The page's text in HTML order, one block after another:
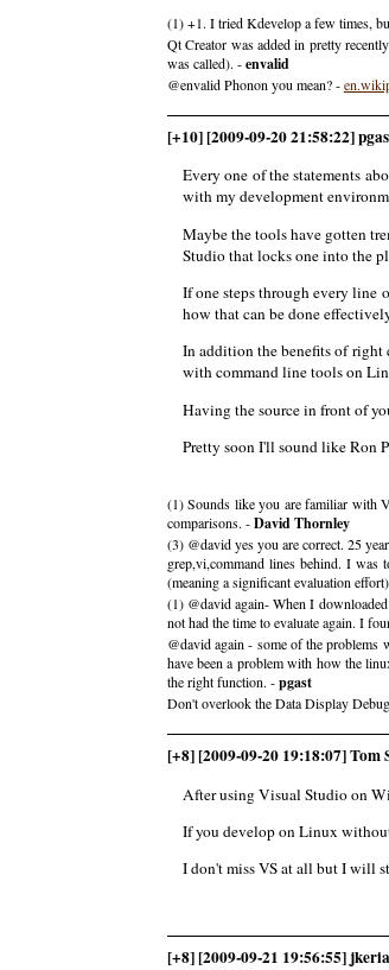
(1) +1. I tried Kdevelop a few times,
Qt Creator was added in pretty
was called). -envalid
@envalid Phonon you mean? -
[+10] [2009-09-20 21:58:22]
Every one of the statements
with my development
Maybe the tools have gotten
Studio that locks one into the
If one steps through every line
how that can be done
In addition the benefits of right
with command line tools on
Having the source in front of
Pretty soon I'll sound like Ron
(1) Sounds like you are familiar with
comparisons. -David Thornley
(3) @david yes you are correct. 25
grep,vi,command lines behind. I
(meaning a significant evaluation
(1) @david again- When I
not had the time to evaluate again. I
@david again - some of the
have been a problem with how the
the right function. -pgast
Don't overlook the Data Display
[+8] [2009-09-20 19:18:07] Tom
After using Visual Studio on
If you develop on Linux
I don't miss VS at all but I will
[+8] [2009-09-21 19:56:55]